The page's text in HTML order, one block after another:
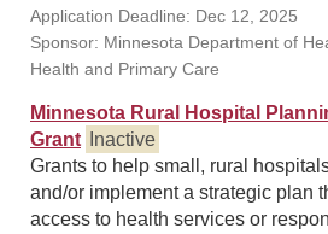
Application Deadline: Dec 12, 2025
Sponsor: Minnesota Department of
Health and Primary Care
Minnesota Rural Hospital
Grant
Inactive
Grants to help small, rural
and/or implement a strategic plan
access to health services or